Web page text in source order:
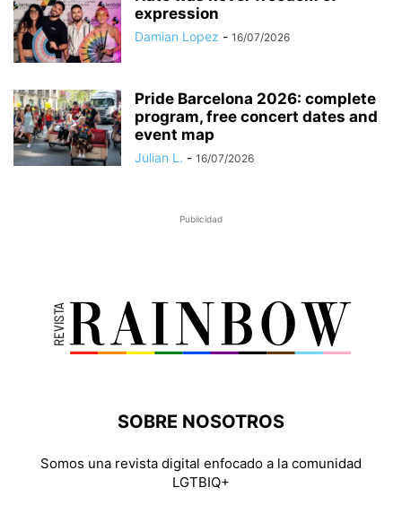
expression
Damian Lopez - 16/07/2026
Pride Barcelona 2026: complete
program, free concert dates and
event map
Julian L. - 16/07/2026
Publicidad
SOBRE NOSOTROS
Somos una revista digital enfocado a la comunidad
LGTBIQ+